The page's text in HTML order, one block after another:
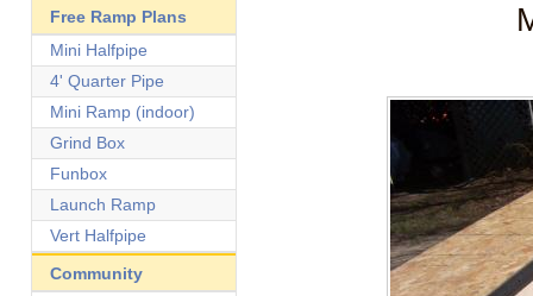
Free Ramp Plans
Mini Halfpipe
4' Quarter Pipe
Mini Ramp (indoor)
Grind Box
Funbox
Launch Ramp
Vert Halfpipe
Community